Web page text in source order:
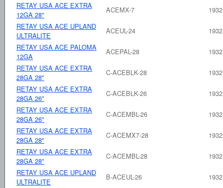
RETAY USA ACE EXTRA
12GA 28"
ACEMX-7
RETAY USA ACE UPLAND
ULTRALITE
ACEUL-24
RETAY USA ACE PALOMA
12GA
ACEPAL-28
RETAY USA ACE EXTRA
28GA 28"
C-ACEBLK-28
RETAY USA ACE EXTRA
28GA 26"
C-ACEBLK-26
RETAY USA ACE EXTRA
28GA 26"
C-ACEMBL-26
RETAY USA ACE EXTRA
28GA 28"
C-ACEMX7-28
RETAY USA ACE EXTRA
28GA 28"
C-ACEMBL-28
RETAY USA ACE UPLAND
ULTRALITE
B-ACEUL-26